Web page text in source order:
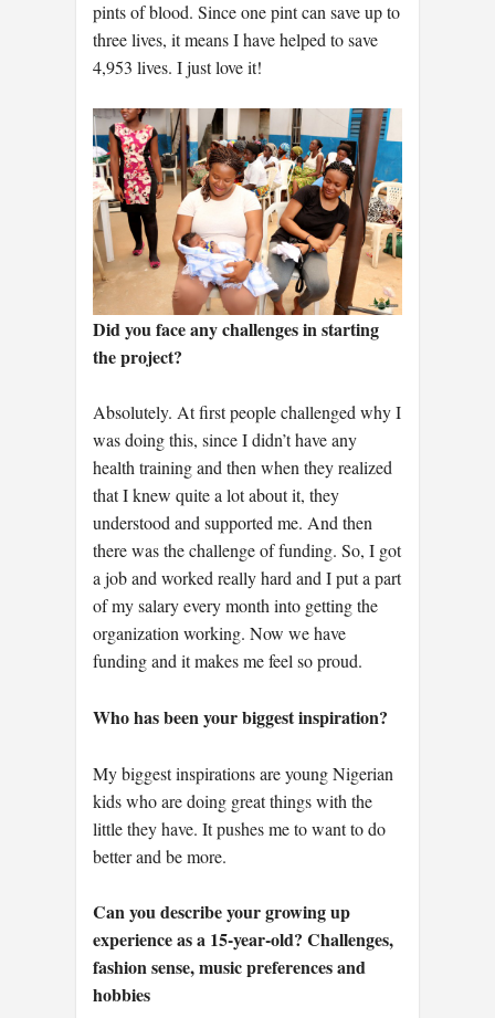
pints of blood. Since one pint can save up to
three lives, it means I have helped to save
4,953 lives. I just love it!
Did you face any challenges in starting
the project?
Absolutely. At first people challenged why I
was doing this, since I didn’t have any
health training and then when they realized
that I knew quite a lot about it, they
understood and supported me. And then
there was the challenge of funding. So, I got
a job and worked really hard and I put a part
of my salary every month into getting the
organization working. Now we have
funding and it makes me feel so proud.
Who has been your biggest inspiration?
My biggest inspirations are young Nigerian
kids who are doing great things with the
little they have. It pushes me to want to do
better and be more.
Can you describe your growing up
experience as a 15-year-old? Challenges,
fashion sense, music preferences and
hobbies